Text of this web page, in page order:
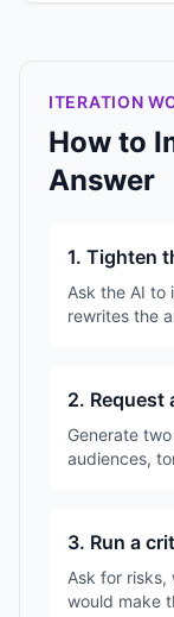
ITERATION
How to
Answer
1. Tighten
Ask the AI to
rewrites the
2. Request
Generate
audiences,
3. Run a
Ask for
would make